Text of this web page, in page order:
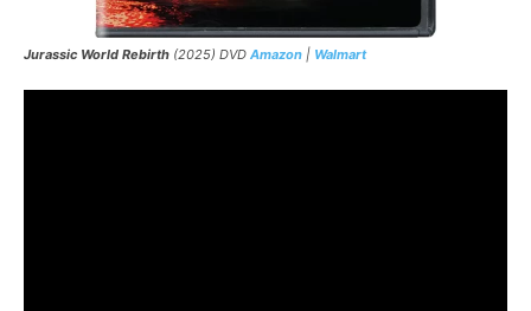
Jurassic World Rebirth (2025) DVD Amazon | Walmart